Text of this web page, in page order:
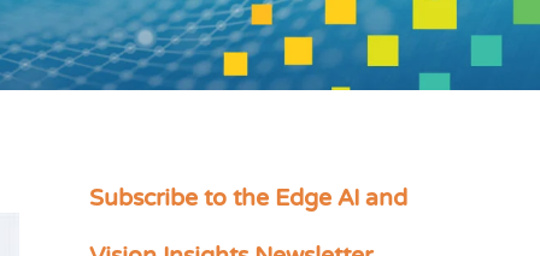
Subscribe to the Edge AI and
C